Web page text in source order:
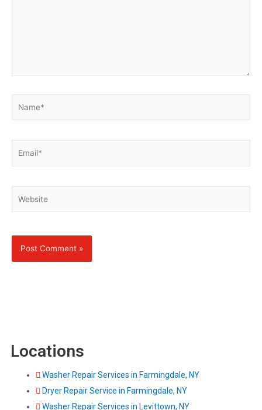
Locations
Washer Repair Services in Farmingdale, NY
Dryer Repair Service in Farmingdale, NY
Washer Repair Services in Levittown, NY